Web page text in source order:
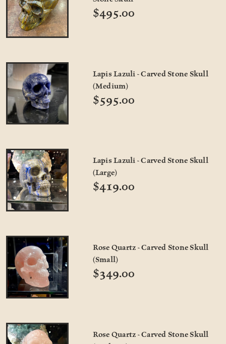
$495.00
Lapis Lazuli - Carved Stone Skull
(Medium)
$595.00
Lapis Lazuli - Carved Stone Skull
(Large)
$419.00
Rose Quartz - Carved Stone Skull
(Small)
$349.00
Rose Quartz - Carved Stone Skull